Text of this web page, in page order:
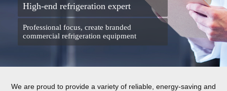
High-end refrigeration expert
Professional focus, create branded
commercial refrigeration equipment
We are proud to provide a variety of reliable, energy-saving and